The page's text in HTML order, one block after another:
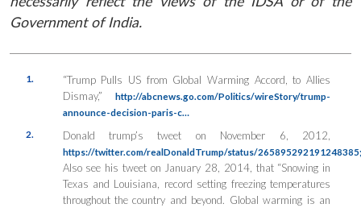
Government of India.
1.
“Trump Pulls US from Global Warming Accord, to Allies
Dismay,” http://abcnews.go.com/Politics/wireStory/trump-
announce-decision-paris-c…
2.
Donald trump’s tweet on November 6, 2012,
https://twitter.com/realDonaldTrump/status/265895292191248385;
Also see his tweet on January 28, 2014, that “Snowing in
Texas and Louisiana, record setting freezing temperatures
throughout the country and beyond. Global warming is an